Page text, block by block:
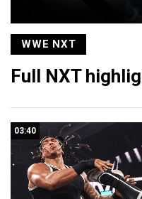
WWE NXT
Full NXT
03:40